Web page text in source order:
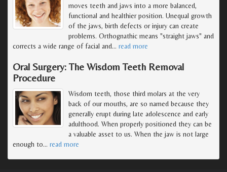
moves teeth and jaws into a more balanced,
functional and healthier position. Unequal growth
of the jaws, birth defects or injury can create
problems. Orthognathic means "straight jaws" and
corrects a wide range of facial and… read more
Oral Surgery: The Wisdom Teeth Removal
Procedure
Wisdom teeth, those third molars at the very
back of our mouths, are so named because they
generally erupt during late adolescence and early
adulthood. When properly positioned they can be
a valuable asset to us. When the jaw is not large
enough to… read more